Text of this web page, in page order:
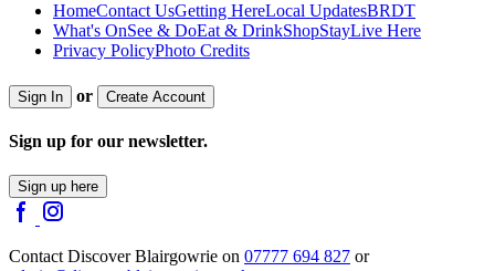
HomeContact UsGetting HereLocal UpdatesBRDT
What's OnSee & DoEat & DrinkShopStayLive Here
Privacy PolicyPhoto Credits
Sign In or Create Account
Sign up for our newsletter.
Sign up here
Contact Discover Blairgowrie on 07777 694 827 or